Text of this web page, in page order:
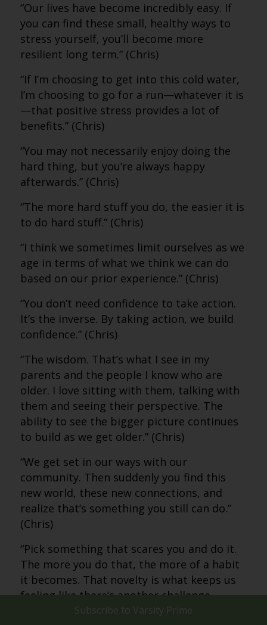
“Our lives have become incredibly easy. If
you can find these small, healthy ways to
stress yourself, you’ll become more
resilient long term.” (Chris)
“If I’m choosing to get into this cold water,
I’m choosing to go for a run—whatever it is
—that positive stress provides a lot of
benefits.” (Chris)
“You may not necessarily enjoy doing the
hard thing, but you’re always happy
afterwards.” (Chris)
“The more hard stuff you do, the easier it is
to do hard stuff.” (Chris)
“I think we sometimes limit ourselves as we
age in terms of what we think we can do
based on our prior experience.” (Chris)
“You don’t need confidence to take action.
It’s the inverse. By taking action, we build
confidence.” (Chris)
“The wisdom. That’s what I see in my
parents and the people I know who are
older. I love sitting with them, talking with
them and seeing their perspective. The
ability to see the bigger picture continues
to build as we get older.” (Chris)
“We get set in our ways with our
community. Then suddenly you find this
new world, these new connections, and
realize that’s something you still can do.”
(Chris)
“Pick something that scares you and do it.
The more you do that, the more of a habit
it becomes. That novelty is what keeps us
feeling like there’s another challenge
ahead.” (Chris)Subscribe to Varsity Prime